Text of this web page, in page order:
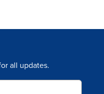
all updates.